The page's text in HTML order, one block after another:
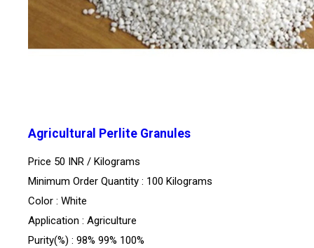
Agricultural Perlite Granules
Price 50 INR / Kilograms
Minimum Order Quantity : 100 Kilograms
Color : White
Application : Agriculture
Purity(%) : 98% 99% 100%